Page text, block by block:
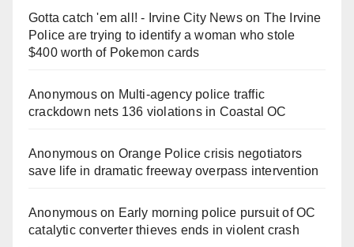
Gotta catch 'em all! - Irvine City Newson The Irvine
Police are trying to identify a woman who stole
$400 worth of Pokemon cards
Anonymouson Multi‑agency police traffic
crackdown nets 136 violations in Coastal OC
Anonymouson Orange Police crisis negotiators
save life in dramatic freeway overpass intervention
Anonymouson Early morning police pursuit of OC
catalytic converter thieves ends in violent crash